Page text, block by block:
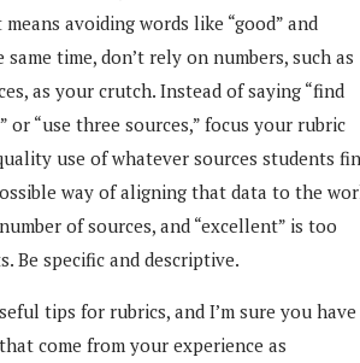
avoiding words like “good” and
same time, don’t rely on numbers, such as
as your crutch. Instead of saying “find
or “use three sources,” focus your rubric
use of whatever sources students
way of aligning that data to the
of sources, and “excellent” is too
Be specific and descriptive.
tips for rubrics, and I’m sure you have
come from your experience as